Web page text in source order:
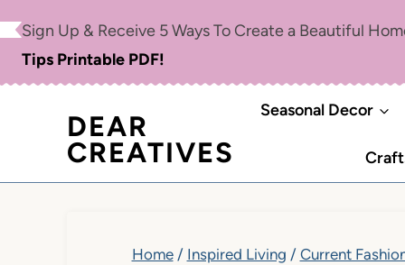
content
Sign Up & Receive 5 Ways To Create a Beautiful
Tips Printable PDF!
DEAR
CREATIVES
Seasonal Decor
Home / Inspired Living / Current